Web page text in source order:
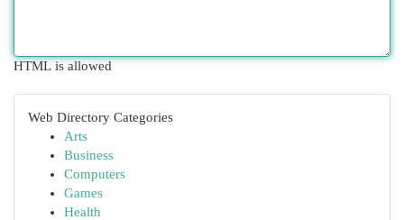
HTML is allowed
Web Directory Categories
Arts
Business
Computers
Games
Health